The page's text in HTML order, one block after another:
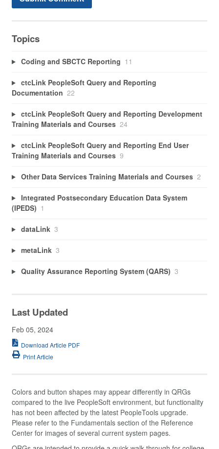
Topics
Coding and SBCTC Reporting 11
ctcLink PeopleSoft Query and Reporting
Documentation 22
ctcLink PeopleSoft Query and Reporting Development
Training Materials and Courses 24
ctcLink PeopleSoft Query and Reporting End User
Training Materials and Courses 9
Other Data Services Training Materials and Courses 2
Integrated Postsecondary Education Data System
(IPEDS) 1
dataLink 3
metaLink 3
Quality Assurance Reporting System (QARS) 3
Last Updated
Feb 05, 2024
Download Article PDF
Print Article
Colors and button shapes may appear differently in QRGs
compared to the live PeopleSoft environment, but functionality
has not been affected by the latest PeopleTools upgrade.
Please refer to the Fundamentals section of the Reference
Center for images of several current system pages.